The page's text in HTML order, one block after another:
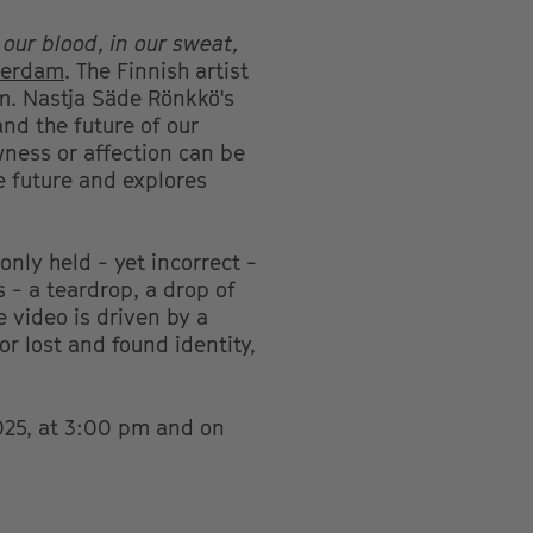
blood, in our sweat,
. The Finnish artist
Nastja Säde Rönkkö's
the future of our
or affection can be
future and explores
held - yet incorrect -
- a teardrop, a drop of
video is driven by a
lost and found identity,
at 3:00 pm and on